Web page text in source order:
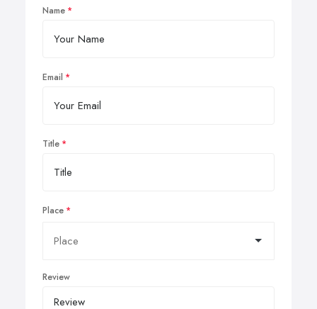
Name
Email
Title
Place
Review